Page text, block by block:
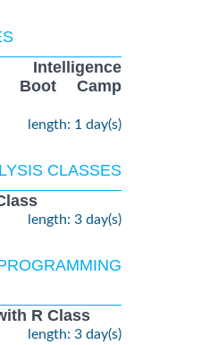
Boot Camp
length: 1 day(s)
CLASSES
length: 3 day(s)
R Class
length: 3 day(s)